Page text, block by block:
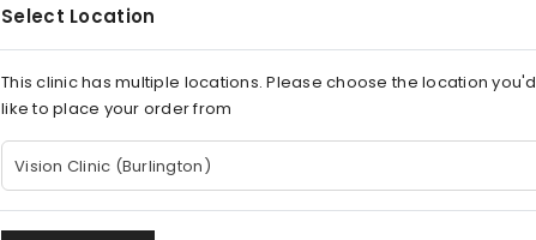
Lens
Care
Tools and
Select Location
This clinic has multiple locations. Please choose the location you'd
like to place your order from